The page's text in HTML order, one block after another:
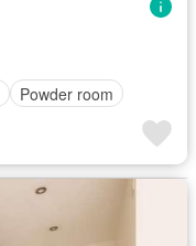
Powder room